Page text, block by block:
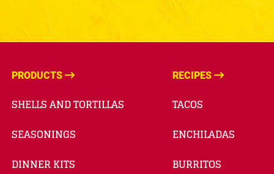
PRODUCTS
SHELLS AND TORTILLAS
SEASONINGS
DINNER KITS
RECIPES
TACOS
ENCHILADAS
BURRITOS